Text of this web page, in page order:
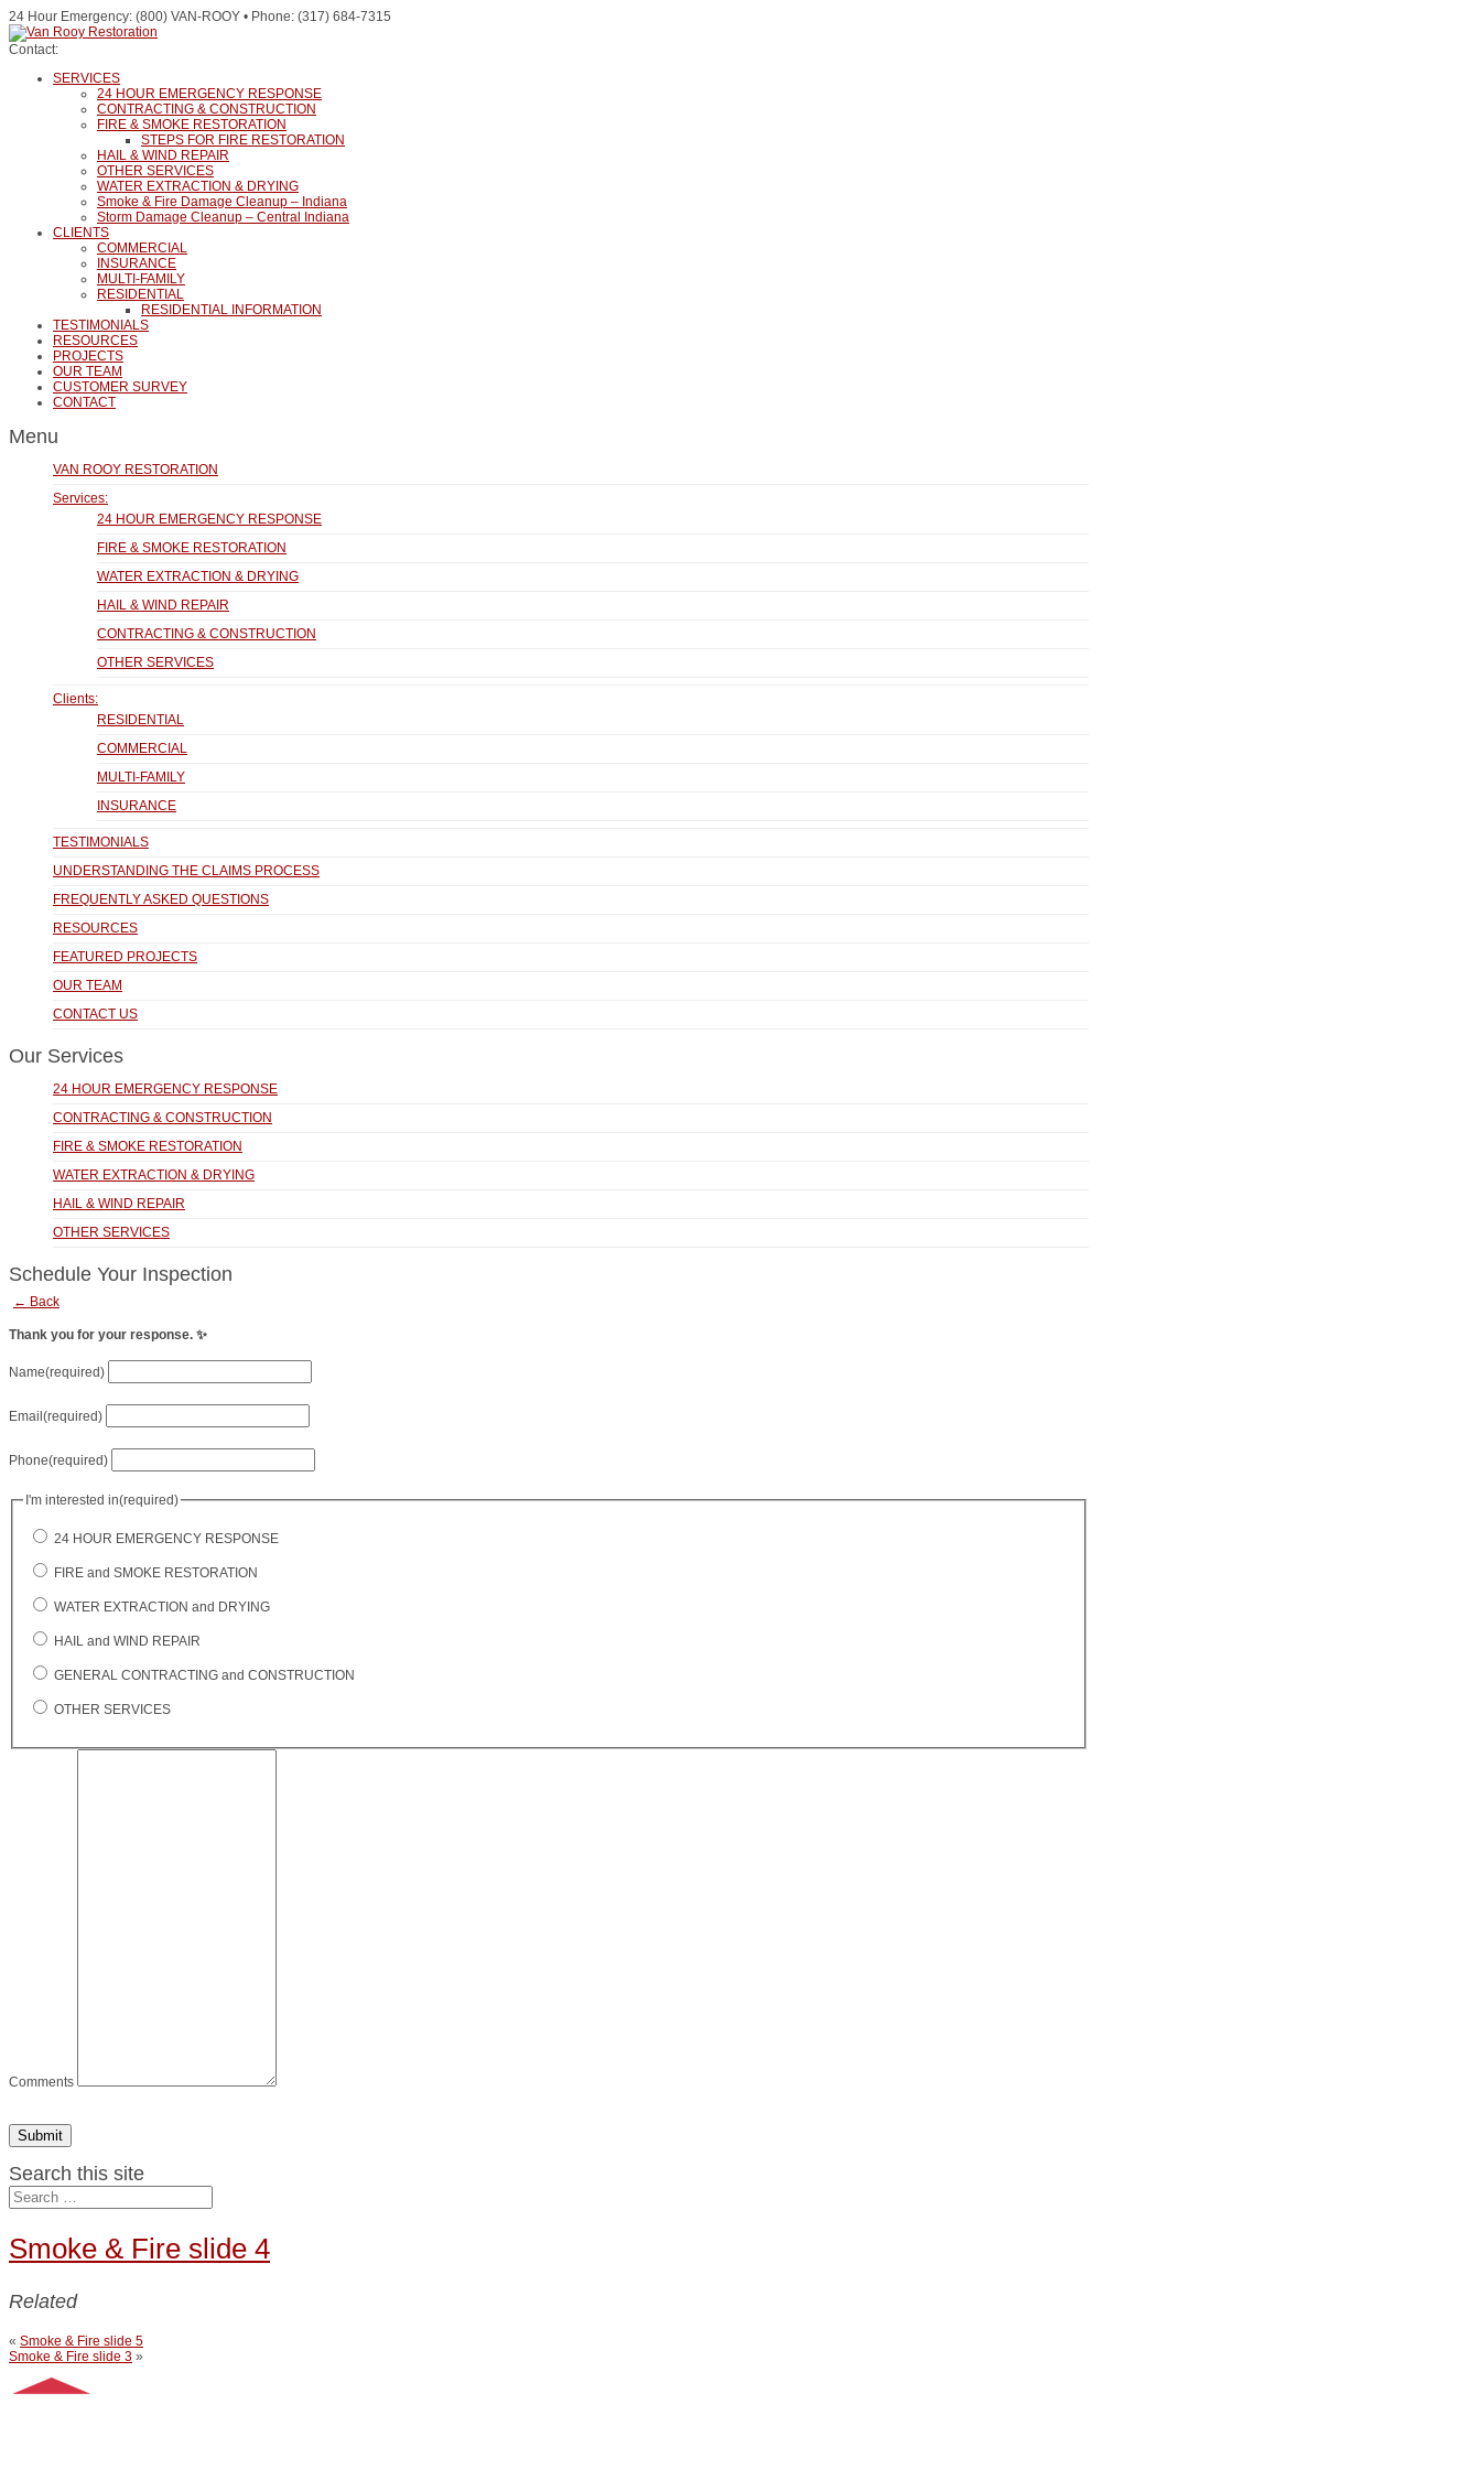
24 Hour Emergency: (800) VAN-ROOY • Phone: (317) 684-7315
Contact:
SERVICES
24 HOUR EMERGENCY RESPONSE
CONTRACTING & CONSTRUCTION
FIRE & SMOKE RESTORATION
STEPS FOR FIRE RESTORATION
HAIL & WIND REPAIR
OTHER SERVICES
WATER EXTRACTION & DRYING
Smoke & Fire Damage Cleanup – Indiana
Storm Damage Cleanup – Central Indiana
CLIENTS
COMMERCIAL
INSURANCE
MULTI-FAMILY
RESIDENTIAL
RESIDENTIAL INFORMATION
TESTIMONIALS
RESOURCES
PROJECTS
OUR TEAM
CUSTOMER SURVEY
CONTACT
Menu
VAN ROOY RESTORATION
Services:
24 HOUR EMERGENCY RESPONSE
FIRE & SMOKE RESTORATION
WATER EXTRACTION & DRYING
HAIL & WIND REPAIR
CONTRACTING & CONSTRUCTION
OTHER SERVICES
Clients:
RESIDENTIAL
COMMERCIAL
MULTI-FAMILY
INSURANCE
TESTIMONIALS
UNDERSTANDING THE CLAIMS PROCESS
FREQUENTLY ASKED QUESTIONS
RESOURCES
FEATURED PROJECTS
OUR TEAM
CONTACT US
Our Services
24 HOUR EMERGENCY RESPONSE
CONTRACTING & CONSTRUCTION
FIRE & SMOKE RESTORATION
WATER EXTRACTION & DRYING
HAIL & WIND REPAIR
OTHER SERVICES
Schedule Your Inspection
← Back
Thank you for your response. ✨
Name(required)
Email (required)
Phone(required)
I'm interested in(required)
24 HOUR EMERGENCY RESPONSE
FIRE and SMOKE RESTORATION
WATER EXTRACTION and DRYING
HAIL and WIND REPAIR
GENERAL CONTRACTING and CONSTRUCTION
OTHER SERVICES
Comments
Submit
Search this site
Smoke & Fire slide 4
Related
« Smoke & Fire slide 5
Smoke & Fire slide 3 »